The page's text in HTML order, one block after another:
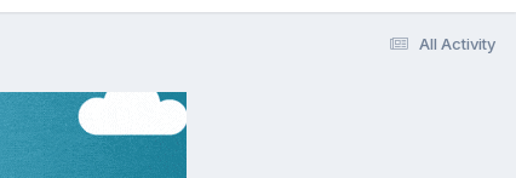
All Activity